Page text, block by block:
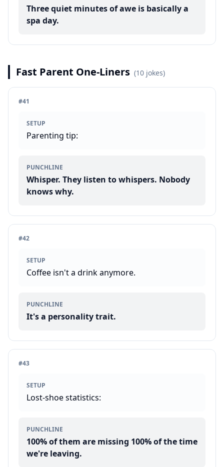
Three quiet minutes of awe is basically a
spa day.
Fast Parent One-Liners (10 jokes)
#41
SETUP
Parenting tip:
PUNCHLINE
Whisper. They listen to whispers. Nobody
knows why.
#42
SETUP
Coffee isn't a drink anymore.
PUNCHLINE
It's a personality trait.
#43
SETUP
Lost-shoe statistics:
PUNCHLINE
100% of them are missing 100% of the time
we're leaving.